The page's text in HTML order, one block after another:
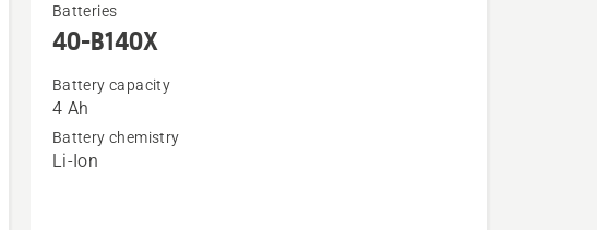
more
details
about
40-
B140X
Batteries
40-B140X
Battery capacity
4 Ah
Battery chemistry
Li-Ion